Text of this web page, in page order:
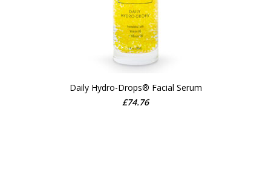
ADD TO CART
Daily Hydro-Drops® Facial Serum
£74.76